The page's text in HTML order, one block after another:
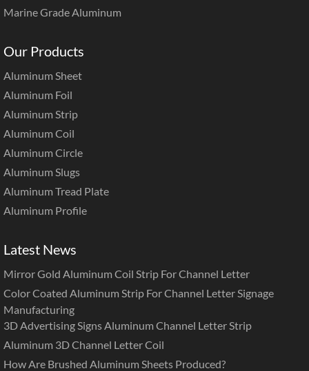
Marine Grade Aluminum
Our Products
Aluminum Sheet
Aluminum Foil
Aluminum Strip
Aluminum Coil
Aluminum Circle
Aluminum Slugs
Aluminum Tread Plate
Aluminum Profile
Latest News
Mirror Gold Aluminum Coil Strip For Channel Letter
Color Coated Aluminum Strip For Channel Letter Signage
Manufacturing
3D Advertising Signs Aluminum Channel Letter Strip
Aluminum 3D Channel Letter Coil
How Are Brushed Aluminum Sheets Produced?